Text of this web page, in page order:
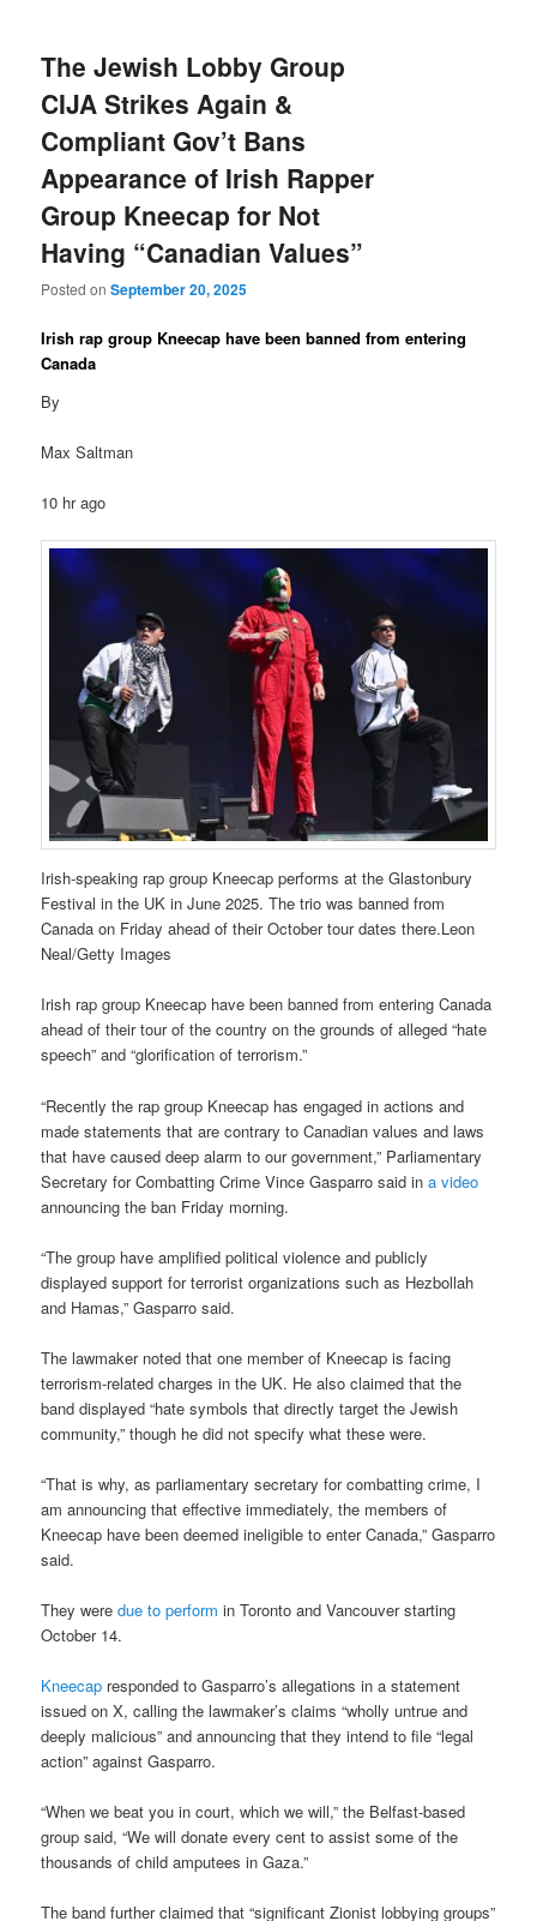
The Jewish Lobby Group
CIJA Strikes Again &
Compliant Gov’t Bans
Appearance of Irish Rapper
Group Kneecap for Not
Having “Canadian Values”
Posted onSeptember 20, 2025
Irish rap group Kneecap have been banned from entering
Canada
By
Max Saltman
10 hr ago
Irish-speaking rap group Kneecap performs at the Glastonbury
Festival in the UK in June 2025. The trio was banned from
Canada on Friday ahead of their October tour dates there.Leon
Neal/Getty Images
Irish rap group Kneecap have been banned from entering Canada
ahead of their tour of the country on the grounds of alleged “hate
speech” and “glorification of terrorism.”
“Recently the rap group Kneecap has engaged in actions and
made statements that are contrary to Canadian values and laws
that have caused deep alarm to our government,” Parliamentary
Secretary for Combatting Crime Vince Gasparro said ina video
announcing the ban Friday morning.
“The group have amplified political violence and publicly
displayed support for terrorist organizations such as Hezbollah
and Hamas,” Gasparro said.
The lawmaker noted that one member of Kneecap is facing
terrorism-related charges in the UK. He also claimed that the
band displayed “hate symbols that directly target the Jewish
community,” though he did not specify what these were.
“That is why, as parliamentary secretary for combatting crime, I
am announcing that effective immediately, the members of
Kneecap have been deemed ineligible to enter Canada,” Gasparro
said.
They weredue to perform in Toronto and Vancouver starting
October 14.
Kneecap responded to Gasparro’s allegations in a statement
issued on X, calling the lawmaker’s claims “wholly untrue and
deeply malicious” and announcing that they intend to file “legal
action” against Gasparro.
“When we beat you in court, which we will,” the Belfast-based
group said, “We will donate every cent to assist some of the
thousands of child amputees in Gaza.”
The band further claimed that “significant Zionist lobbying groups”